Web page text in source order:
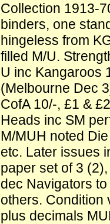
Collection 1913-
binders, one
hingeless from
filled M/U.
U inc Kangaroos
(Melbourne Dec
CofA 10/-, £1 &
Heads inc SM
M/MUH noted
etc. Later issues
paper set of 3
dec Navigators
others. Condition
plus decimals